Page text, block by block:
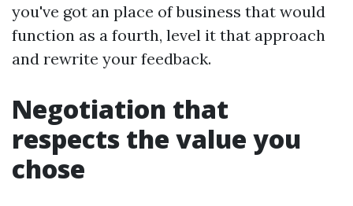
you've got an place of business that would
function as a fourth, level it that approach
and rewrite your feedback.
Negotiation that
respects the value you
chose